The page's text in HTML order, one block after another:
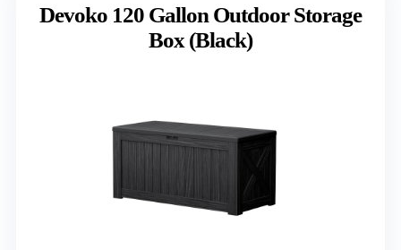
Devoko 120 Gallon Outdoor Storage
Box (Black)